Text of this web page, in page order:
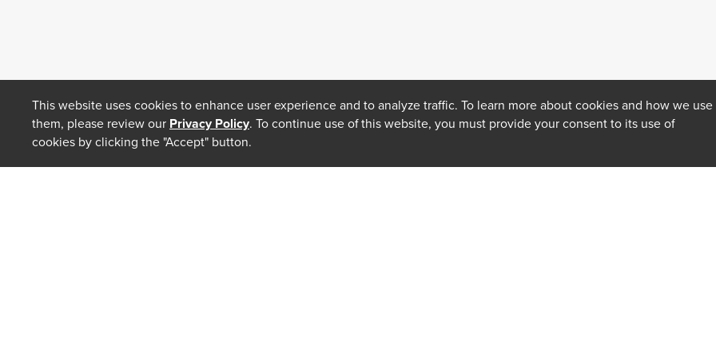
This website uses cookies to enhance user experience and to analyze traffic. To learn more about cookies and how we use
them, please review our Privacy Policy. To continue use of this website, you must provide your consent to its use of
cookies by clicking the "Accept" button.